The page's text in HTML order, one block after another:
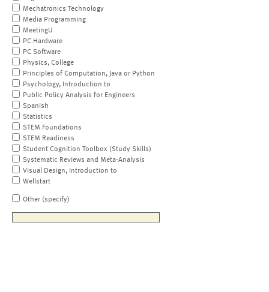
Mechatronics Technology
Media Programming
MeetingU
PC Hardware
PC Software
Physics, College
Principles of Computation, Java or Python
Psychology, Introduction to
Public Policy Analysis for Engineers
Spanish
Statistics
STEM Foundations
STEM Readiness
Student Cognition Toolbox (Study Skills)
Systematic Reviews and Meta-Analysis
Visual Design, Introduction to
Wellstart
Other (specify)